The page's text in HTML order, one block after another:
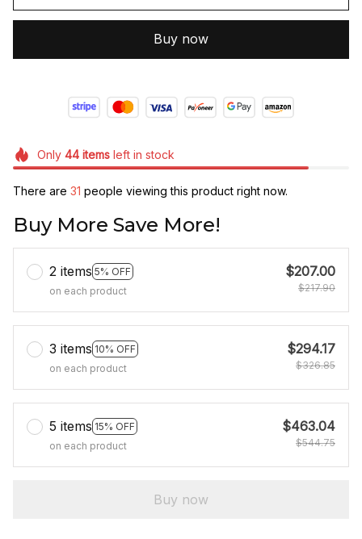
Buy now
Only 44itemsleft in stock
There are 31 people viewing this product right now.
Buy More Save More!
2 items 5% OFF
on each product
$207.00
$217.90
3 items 10% OFF
on each product
$294.17
$326.85
5 items 15% OFF
on each product
$463.04
$544.75
Buy now